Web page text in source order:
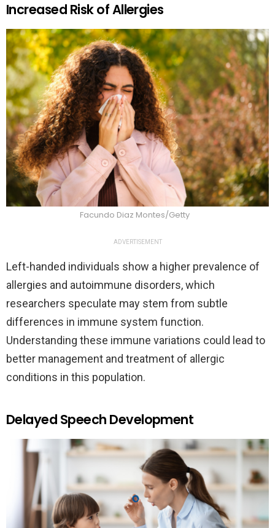
Increased Risk of Allergies
Facundo Diaz Montes/Getty
ADVERTISEMENT
Left-handed individuals show a higher prevalence of
allergies and autoimmune disorders, which
researchers speculate may stem from subtle
differences in immune system function.
Understanding these immune variations could lead to
better management and treatment of allergic
conditions in this population.
Delayed Speech Development